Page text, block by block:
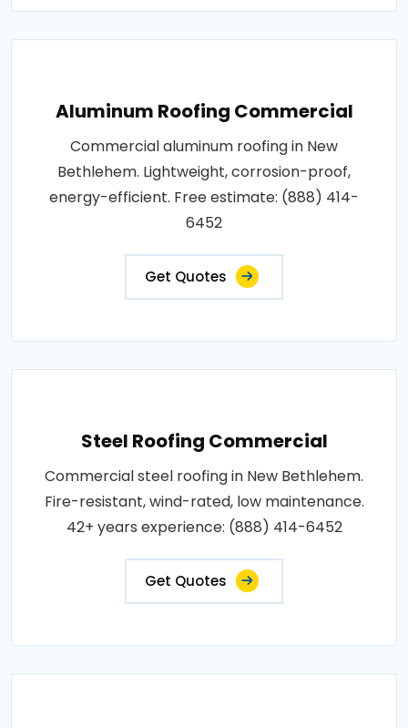
Aluminum Roofing Commercial
Commercial aluminum roofing in New
Bethlehem. Lightweight, corrosion-proof,
energy-efficient. Free estimate: (888) 414-
6452
Get Quotes
Steel Roofing Commercial
Commercial steel roofing in New Bethlehem.
Fire-resistant, wind-rated, low maintenance.
42+ years experience: (888) 414-6452
Get Quotes